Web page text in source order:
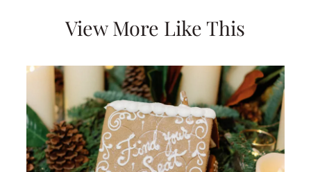
View More Like This